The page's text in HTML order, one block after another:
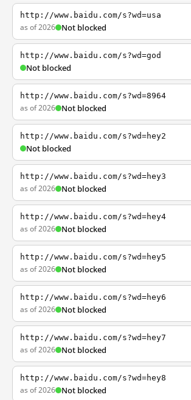
http://www.baidu.com/s?wd=usa
as of 2026 Not blocked
http://www.baidu.com/s?wd=god
Not blocked
http://www.baidu.com/s?wd=8964
as of 2026 Not blocked
http://www.baidu.com/s?wd=hey2
Not blocked
http://www.baidu.com/s?wd=hey3
as of 2026 Not blocked
http://www.baidu.com/s?wd=hey4
as of 2026 Not blocked
http://www.baidu.com/s?wd=hey5
as of 2026 Not blocked
http://www.baidu.com/s?wd=hey6
as of 2026 Not blocked
http://www.baidu.com/s?wd=hey7
as of 2026 Not blocked
http://www.baidu.com/s?wd=hey8
as of 2026 Not blocked